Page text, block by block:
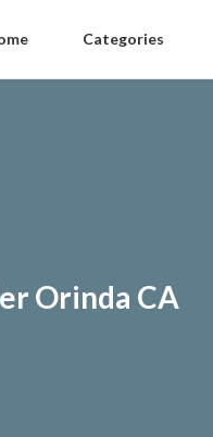
Categories
Orinda CA